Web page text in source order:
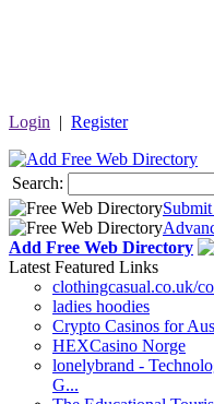
Login | Register
Search:
Add Free Web Directory
Latest Featured Links
clothingcasual.co.uk/
ladies hoodies
Crypto Casinos for
HEXCasino Norge
lonelybrand -
G...